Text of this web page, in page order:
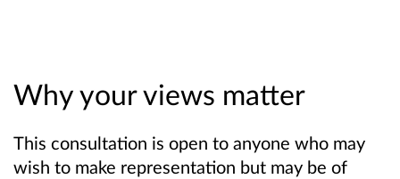
Why your views matter
This consultation is open to anyone who may
wish to make representation but may be of